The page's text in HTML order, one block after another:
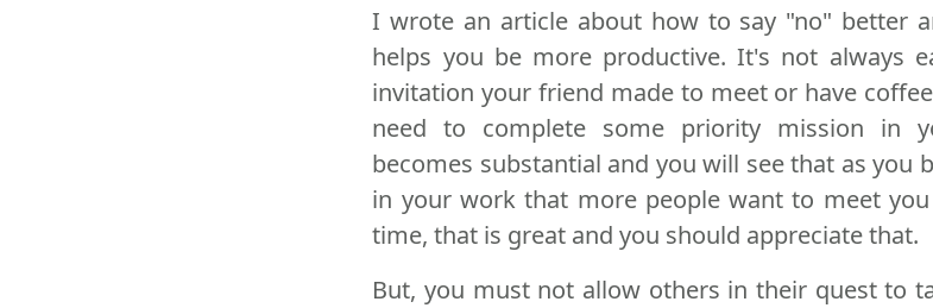
I wrote an article about how to say "no" better
helps you be more productive. It's not always
invitation your friend made to meet or have
need to complete some priority mission in
becomes substantial and you will see that as you
in your work that more people want to meet
time, that is great and you should appreciate that.
But, you must not allow others in their quest to